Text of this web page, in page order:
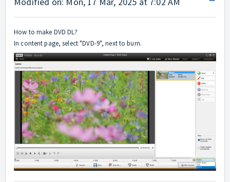
How to make DVD DL?
In content page, select "DVD-9", next to burn.